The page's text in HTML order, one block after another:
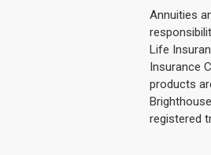
Annuities
Life
Insurance
products
registered